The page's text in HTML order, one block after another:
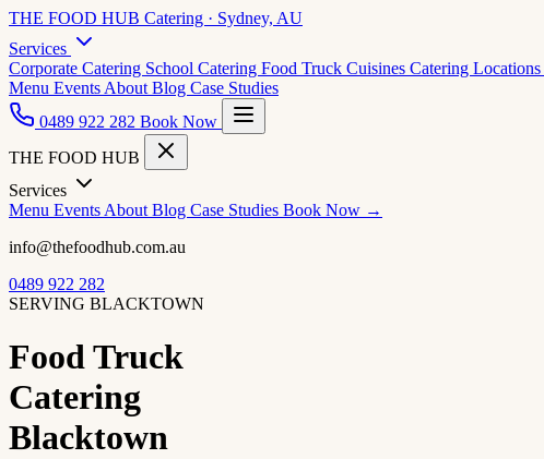
THE FOOD HUB Catering · Sydney, AU
Services
Corporate Catering School Catering Food Truck Cuisines Catering Locations
Menu Events About Blog Case Studies
0489 922 282 Book Now
THE FOOD HUB
Services
Menu Events About Blog Case Studies Book Now →
info@thefoodhub.com.au
0489 922 282
SERVING BLACKTOWN
Food Truck
Catering
Blacktown